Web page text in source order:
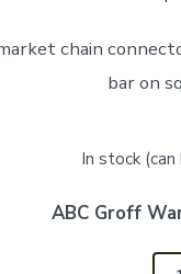
chain
bar on
In stock
ABC Groff